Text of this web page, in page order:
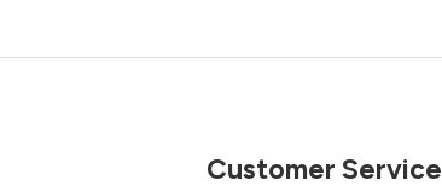
Customer Service